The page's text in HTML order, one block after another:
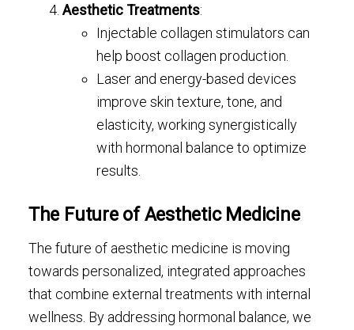
Aesthetic Treatments:
Injectable collagen stimulators can
help boost collagen production.
Laser and energy-based devices
improve skin texture, tone, and
elasticity, working synergistically
with hormonal balance to optimize
results.
The Future of Aesthetic Medicine
The future of aesthetic medicine is moving
towards personalized, integrated approaches
that combine external treatments with internal
wellness. By addressing hormonal balance, we